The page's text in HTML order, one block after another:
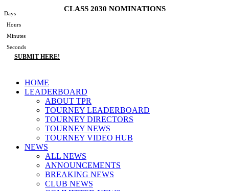
to
content
CLASS 2030 NOMINATIONS
Days
Hours
Minutes
Seconds
SUBMIT HERE!
Main
Menu
HOME
LEADERBOARD
ABOUT TPR
TOURNEY LEADERBOARD
TOURNEY DIRECTORS
TOURNEY NEWS
TOURNEY VIDEO HUB
NEWS
ALL NEWS
ANNOUNCEMENTS
BREAKING NEWS
CLUB NEWS